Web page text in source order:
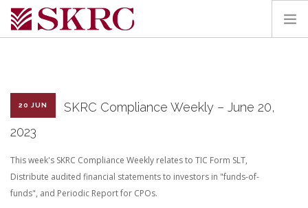
SERVICES
SEARCH SITE
20 JUN
SKRC Compliance Weekly – June 20,
2023
This week's SKRC Compliance Weekly relates to TIC Form SLT,
Distribute audited financial statements to investors in "funds-of-
funds", and Periodic Report for CPOs.